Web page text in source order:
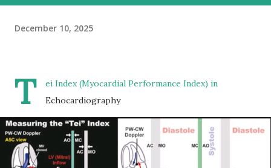
December 10, 2025
T
ei Index (Myocardial Performance Index) in
Echocardiography